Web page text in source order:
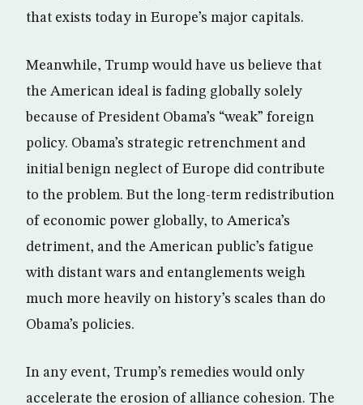
that exists today in Europe’s major capitals.
Meanwhile, Trump would have us believe that
the American ideal is fading globally solely
because of President Obama’s “weak” foreign
policy. Obama’s strategic retrenchment and
initial benign neglect of Europe did contribute
to the problem. But the long-term redistribution
of economic power globally, to America’s
detriment, and the American public’s fatigue
with distant wars and entanglements weigh
much more heavily on history’s scales than do
Obama’s policies.
In any event, Trump’s remedies would only
accelerate the erosion of alliance cohesion. The